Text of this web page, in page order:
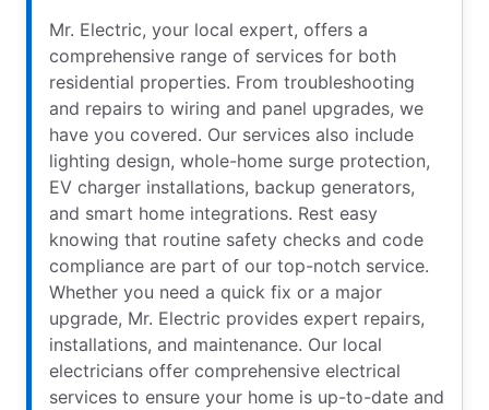
Mr. Electric, your local expert, offers a
comprehensive range of services for both
residential properties. From troubleshooting
and repairs to wiring and panel upgrades, we
have you covered. Our services also include
lighting design, whole-home surge protection,
EV charger installations, backup generators,
and smart home integrations. Rest easy
knowing that routine safety checks and code
compliance are part of our top-notch service.
Whether you need a quick fix or a major
upgrade, Mr. Electric provides expert repairs,
installations, and maintenance. Our local
electricians offer comprehensive electrical
services to ensure your home is up-to-date and